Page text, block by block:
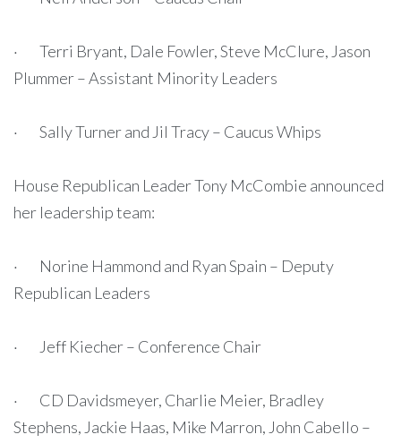
· Terri Bryant, Dale Fowler, Steve McClure, Jason
Plummer – Assistant Minority Leaders
· Sally Turner and Jil Tracy – Caucus Whips
House Republican Leader Tony McCombie announced
her leadership team:
· Norine Hammond and Ryan Spain – Deputy
Republican Leaders
· Jeff Kiecher – Conference Chair
· CD Davidsmeyer, Charlie Meier, Bradley
Stephens, Jackie Haas, Mike Marron, John Cabello –